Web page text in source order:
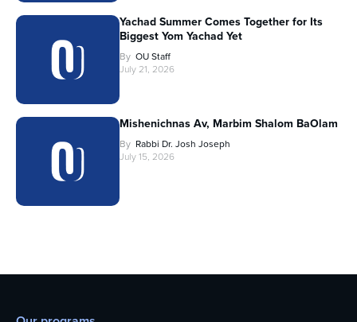
Yachad Summer Comes Together for Its
Biggest Yom Yachad Yet
By OU Staff
July 21, 2026
Mishenichnas Av, Marbim Shalom BaOlam
By Rabbi Dr. Josh Joseph
July 15, 2026